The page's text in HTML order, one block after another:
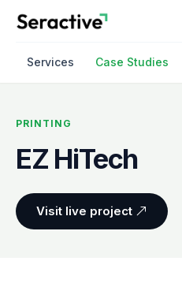
Services Case Studies
PRINTING
EZ HiTech
Visit live project